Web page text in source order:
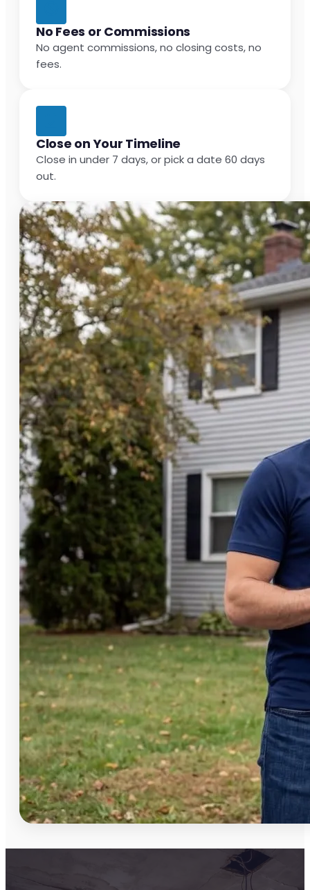
No Fees or Commissions
No agent commissions, no closing costs, no
fees.
Close on Your Timeline
Close in under 7 days, or pick a date 60 days
out.